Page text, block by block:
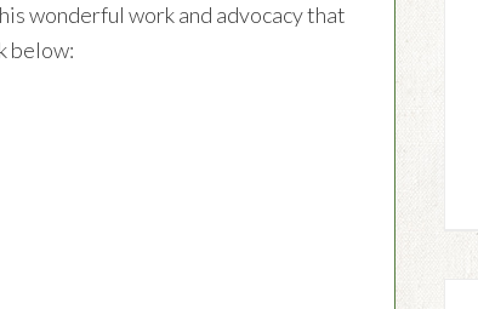
wonderful work and advocacy that
below: